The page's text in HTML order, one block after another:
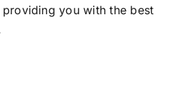
you with the best